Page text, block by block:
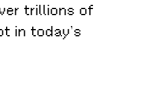
trillions of
in today’s